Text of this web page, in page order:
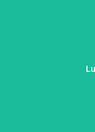
– with a clear